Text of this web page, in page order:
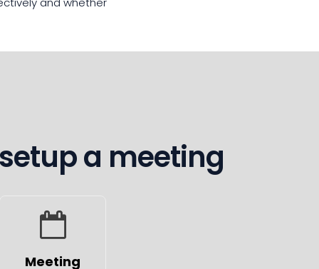
a meeting
Meeting